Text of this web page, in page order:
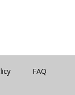
FAQ